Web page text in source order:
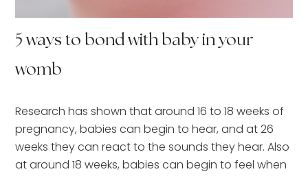
5 ways to bond with baby in your
womb
Research has shown that around 16 to 18 weeks of
pregnancy, babies can begin to hear, and at 26
weeks they can react to the sounds they hear. Also
at around 18 weeks, babies can begin to feel when